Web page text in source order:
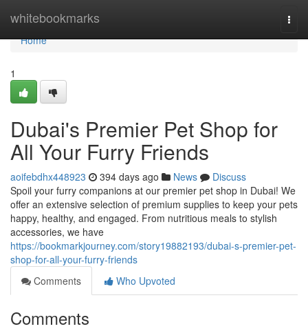
whitebookmarks
Home
Home
1
Dubai's Premier Pet Shop for
All Your Furry Friends
aoifebdhx448923 394 days ago News
Discuss
Spoil your furry companions at our premier pet shop in Dubai! We
offer an extensive selection of premium supplies to keep your pets
happy, healthy, and engaged. From nutritious meals to stylish
accessories, we have
https://bookmarkjourney.com/story19882193/dubai-s-premier-pet-
shop-for-all-your-furry-friends
Comments
Who Upvoted
Comments